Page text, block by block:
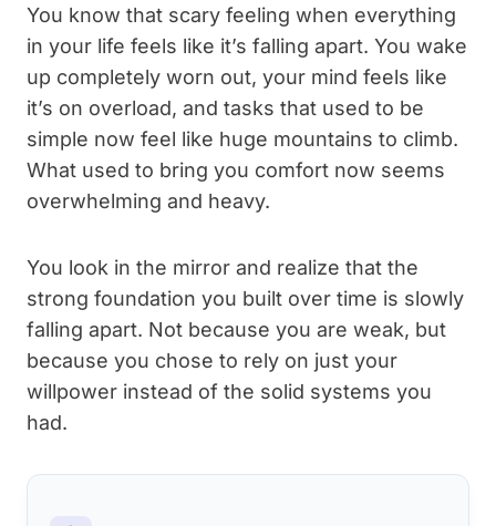
You know that scary feeling when everything
in your life feels like it’s falling apart. You wake
up completely worn out, your mind feels like
it’s on overload, and tasks that used to be
simple now feel like huge mountains to climb.
What used to bring you comfort now seems
overwhelming and heavy.
You look in the mirror and realize that the
strong foundation you built over time is slowly
falling apart. Not because you are weak, but
because you chose to rely on just your
willpower instead of the solid systems you
had.